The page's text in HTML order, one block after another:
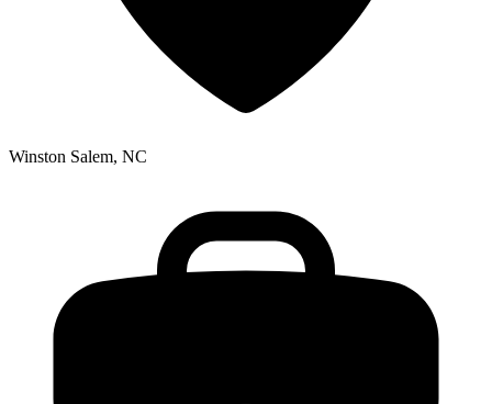
Winston Salem, NC